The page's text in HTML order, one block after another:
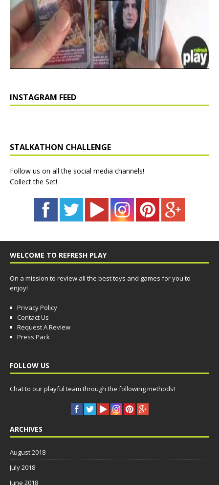
INSTAGRAM FEED
STALKATHON CHALLENGE
Follow us on all the social media channels!
Collect the Set!
WELCOME TO REFRESH PLAY
On a mission to review all the best toys and games for you to
enjoy!
Privacy Policy
Contact Us
Request A Review
Press Pack
FOLLOW US
Chat to our playful team through the following methods!
ARCHIVES
August 2018
July 2018
June 2018